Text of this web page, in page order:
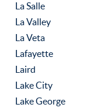
La Salle
La Valley
La Veta
Lafayette
Laird
Lake City
Lake George